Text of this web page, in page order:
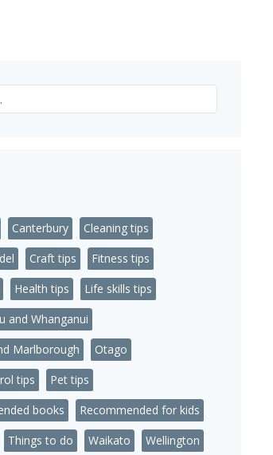
in NZ
Canterbury
Cleaning tips
Craft tips
Fitness tips
Health tips
Life skills tips
and Whanganui
Marlborough
Otago
tips
Pet tips
books
Recommended for kids
Things to do Waikato
Wellington